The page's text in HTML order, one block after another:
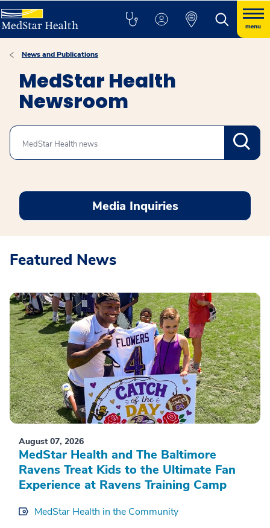
menu
News and Publications
MedStar Health
Newsroom
Search
Media Inquiries
Featured News
August 07, 2026
MedStar Health and The Baltimore
Ravens Treat Kids to the Ultimate Fan
Experience at Ravens Training Camp
MedStar Health in the Community